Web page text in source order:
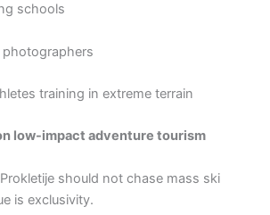
schools
training in extreme terrain
low-impact adventure tourism
should not chase mass ski
is exclusivity.